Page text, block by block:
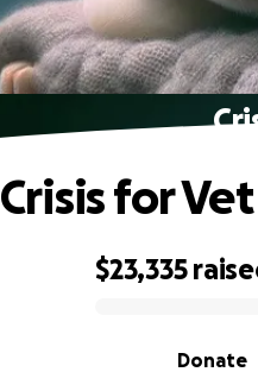
$23,335
Donate
Crisis for